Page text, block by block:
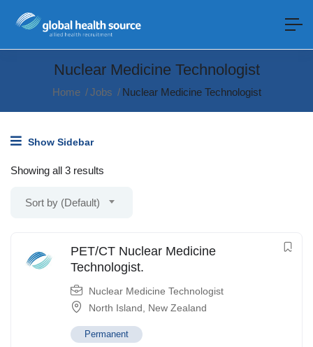
Nuclear Medicine Technologist
Home Jobs Nuclear Medicine Technologist
Show Sidebar
Showing all 3 results
Sort by (Default)
PET/CT Nuclear Medicine
Technologist.
Nuclear Medicine Technologist
North Island, New Zealand
Permanent